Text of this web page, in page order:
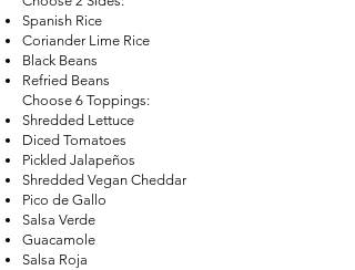
Spanish Rice
Coriander Lime Rice
Black Beans
Refried Beans
Choose 6 Toppings:
Shredded Lettuce
Diced Tomatoes
Pickled Jalapeños
Shredded Vegan Cheddar
Pico de Gallo
Salsa Verde
Guacamole
Salsa Roja